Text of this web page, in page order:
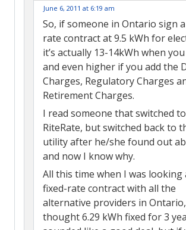
June 6, 2011 at 6:19 am
So, if someone in Ontario sign
rate contract at 9.5 kWh for
it’s actually 13-14kWh when you
and even higher if you add the
Charges, Regulatory Charges
Retirement Charges.
I read someone that switched to
RiteRate, but switched back to
utility after he/she found out
and now I know why.
All this time when I was looking
fixed-rate contract with all the
alternative providers in
thought 6.29 kWh fixed for 3